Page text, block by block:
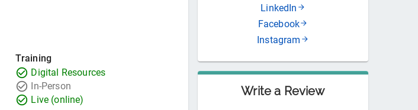
Training
Digital Resources
In-Person
Live (online)
LinkedIn
Facebook
Instagram
Write a Review